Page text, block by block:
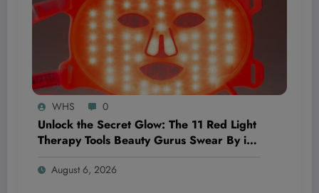
WHS 0
Unlock the Secret Glow: The 11 Red Light
Therapy Tools Beauty Gurus Swear By in
August 6, 2026